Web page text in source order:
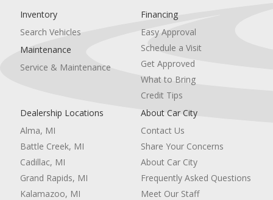
Inventory
Search Vehicles
Maintenance
Service & Maintenance
Financing
Easy Approval
Schedule a Visit
Get Approved
What to Bring
Credit Tips
Dealership Locations
Alma, MI
Battle Creek, MI
Cadillac, MI
Grand Rapids, MI
Kalamazoo, MI
About Car City
Contact Us
Share Your Concerns
About Car City
Frequently Asked Questions
Meet Our Staff